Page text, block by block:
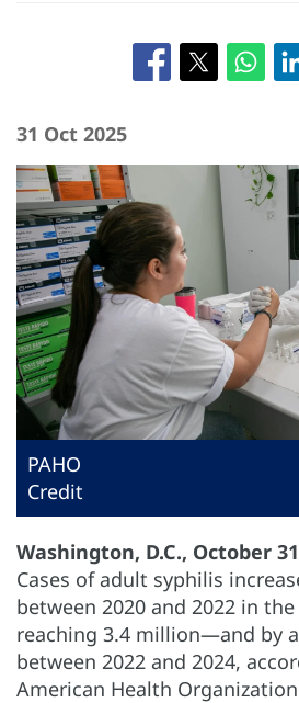
31 Oct 2025
PAHO
Credit
Washington, D.C., October
Cases of adult syphilis
between 2020 and 2022 in
reaching 3.4 million—and by
between 2022 and 2024,
American Health Organization